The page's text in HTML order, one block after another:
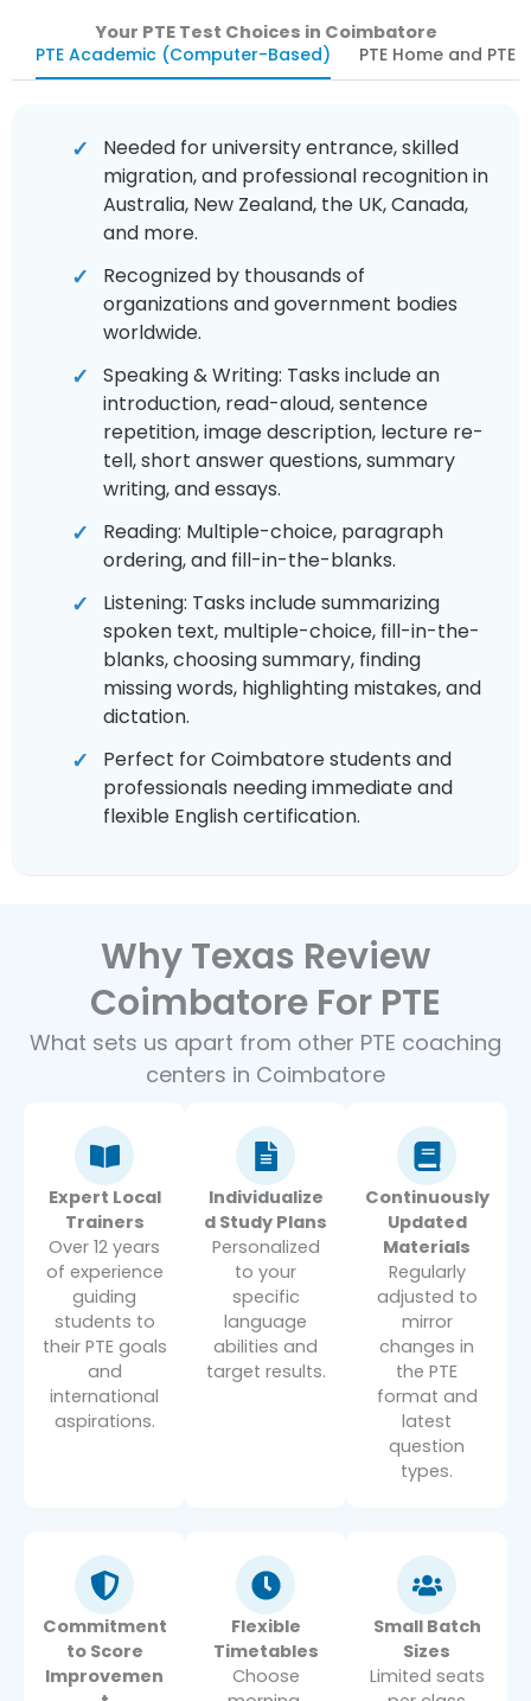
Your PTE Test Choices in Coimbatore
PTE Academic (Computer-Based)
PTE Home and PTE
Needed for university entrance, skilled
migration, and professional recognition in
Australia, New Zealand, the UK, Canada,
and more.
Recognized by thousands of
organizations and government bodies
worldwide.
Speaking & Writing: Tasks include an
introduction, read-aloud, sentence
repetition, image description, lecture re-
tell, short answer questions, summary
writing, and essays.
Reading: Multiple-choice, paragraph
ordering, and fill-in-the-blanks.
Listening: Tasks include summarizing
spoken text, multiple-choice, fill-in-the-
blanks, choosing summary, finding
missing words, highlighting mistakes, and
dictation.
Perfect for Coimbatore students and
professionals needing immediate and
flexible English certification.
Why Texas Review
Coimbatore For PTE
What sets us apart from other PTE coaching
centers in Coimbatore
Expert Local
Trainers
Over 12 years
of experience
guiding
students to
their PTE goals
and
international
aspirations.
Individualize
d Study Plans
Personalized
to your
specific
language
abilities and
target results.
Continuously
Updated
Materials
Regularly
adjusted to
mirror
changes in
the PTE
format and
latest
question
types.
Commitment
to Score
Improvemen
Flexible
Timetables
Choose
Small Batch
Sizes
Limited seats